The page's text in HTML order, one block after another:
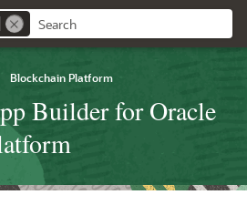
Blockchain Platform
Builder for Oracle